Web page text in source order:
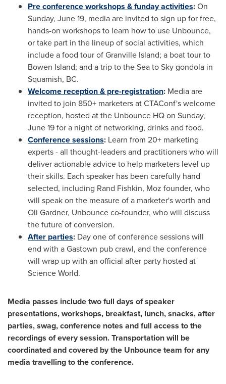
Pre conference workshops & funday activities:On
Sunday, June 19, media are invited to sign up for free,
hands-on workshops to learn how to use Unbounce,
or take part in the lineup of social activities, which
include a food tour ofGranville Island; a boat tour to
Bowen Island; and a trip to the Sea to Sky gondola in
Squamish, BC.
Welcome reception & pre-registration: Media are
invited to join 850+ marketers at CTAConf's welcome
reception, hosted at the Unbounce HQ on Sunday,
June 19for a night of networking, drinks and food.
Conference sessions: Learn from 20+ marketing
experts - all thought-leaders and practitioners who will
deliver actionable advice to help marketers level up
their skills. Each speaker has been carefully hand
selected, including Rand Fishkin, Moz founder, who
will speak on the measure of a marketer's worth and
Oli Gardner, Unbounce co-founder, who will discuss
the future of conversion.
After parties: Day one of conference sessions will
end with a Gastown pub crawl, and the conference
will wrap up with an official after party hosted at
Science World.
Media passes include two full days of speaker
presentations, workshops, breakfast, lunch, snacks, after
parties, swag, conference notes and full access to the
recordings of every session. Transportation will be
coordinated and covered by the Unbounce team for any
media travelling to the conference.